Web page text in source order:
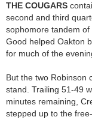
THE COUGARS
second and third
sophomore tandem
Good helped Oakton
for much of the
But the two Robinson
stand. Trailing 51-49
minutes remaining,
stepped up to the